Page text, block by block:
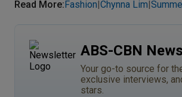
Read More:Fashion Chynna Lim
ABS-CBN
Your go-to source for
exclusive interviews,
stars.